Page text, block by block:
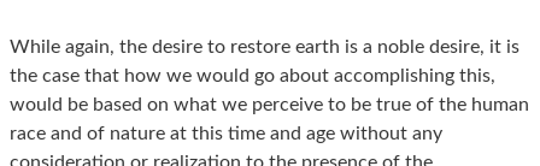
While again, the desire to restore earth is a noble desire, it is
the case that how we would go about accomplishing this,
would be based on what we perceive to be true of the human
race and of nature at this time and age without any